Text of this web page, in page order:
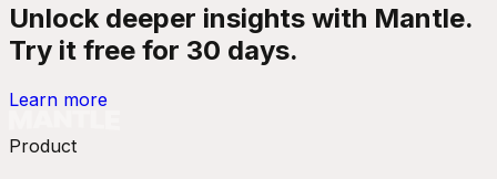
Unlock deeper insights with Mantle.
Try it free for 30 days.
Learn more
Product